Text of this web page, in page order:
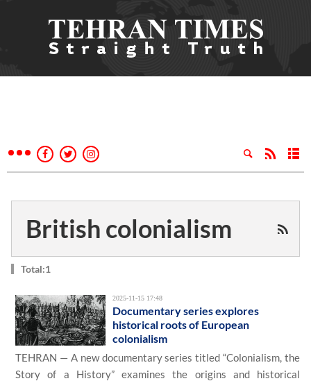
British colonialism
Total:1
2025-11-15 17:48
Documentary series explores
historical roots of European
colonialism
TEHRAN — A new documentary series titled “Colonialism, the
Story of a History” examines the origins and historical